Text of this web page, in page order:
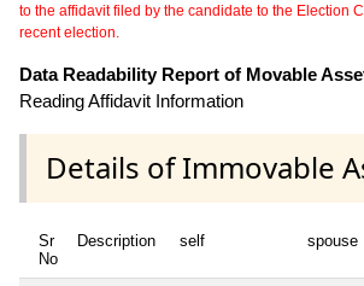
to the affidavit filed by the candidate to the Election
recent election.
Data Readability Report of Movable
Reading Affidavit Information
Details of Immovable
Sr
No
Description self spouse